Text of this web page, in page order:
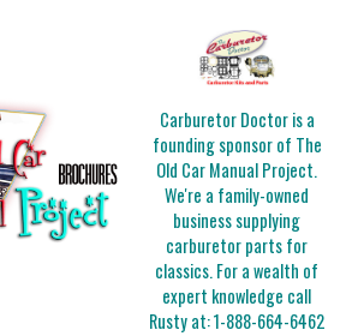
Carburetor Doctor is a
founding sponsor of The
Old Car Manual Project.
We're a family-owned
business supplying
carburetor parts for
classics. For a wealth of
expert knowledge call
Rusty at:1-888-664-6462